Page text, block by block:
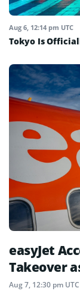
Aug 6, 12:14 pm UTC
Tokyo Is
easyJet
Takeover
Aug 7, 12:30 pm UTC